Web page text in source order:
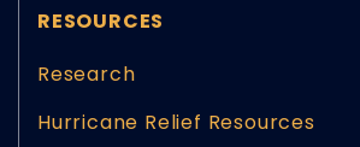
RESOURCES
Research
Hurricane Relief Resources